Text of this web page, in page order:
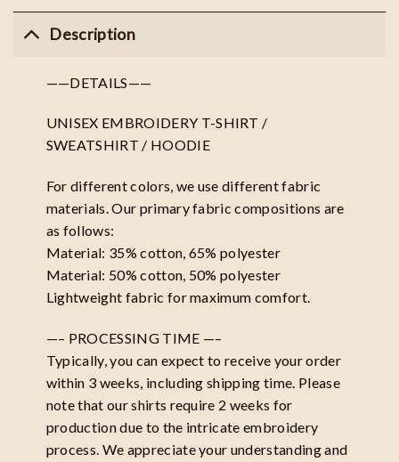
Description
——DETAILS——
UNISEX EMBROIDERY T-SHIRT /
SWEATSHIRT / HOODIE
For different colors, we use different fabric
materials. Our primary fabric compositions are
as follows:
Material: 35% cotton, 65% polyester
Material: 50% cotton, 50% polyester
Lightweight fabric for maximum comfort.
—– PROCESSING TIME —–
Typically, you can expect to receive your order
within 3 weeks, including shipping time. Please
note that our shirts require 2 weeks for
production due to the intricate embroidery
process. We appreciate your understanding and